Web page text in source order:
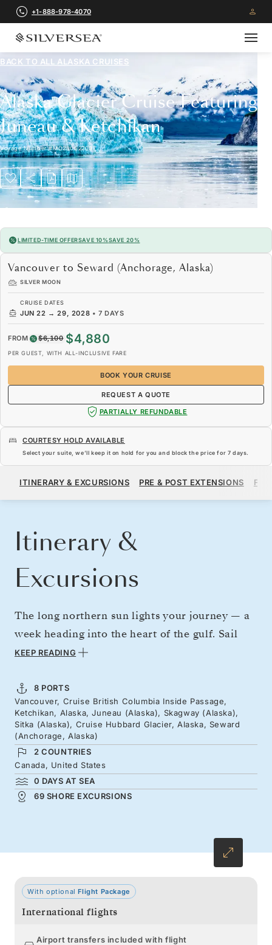
+1-888-978-4070
BACK TO ALL ALASKA CRUISES
Alaska Glacier Cruise Featuring
Juneau & Ketchikan
Voyage Number#MO280622007
LIMITED-TIME OFFERSAVE 10%SAVE 20%
Vancouver to Seward (Anchorage, Alaska)
SILVER MOON
CRUISE DATES
JUN 22 → 29, 2028 •7 DAYS
FROM $6,100 $4,880
PER GUEST, WITH ALL-INCLUSIVE FARE
BOOK YOUR CRUISE
REQUEST A QUOTE
PARTIALLY REFUNDABLE
COURTESY HOLD AVAILABLE
Select your suite, we’ll keep it on hold for you and block the price for 7 days.
$4,880
ITINERARY & EXCURSIONS PRE & POST EXTENSIONS
Itinerary &
Excursions
The long northern sun lights your journey — a
week heading into the heart of the gulf. Sail
from British Columbia’s thick, rain-soaked
domed churches, gold rush towns, and totem
poles that tell incredible stories. Grand
glaciated scenery opens up as you push north,
culminating at the lively Hubbard Glacier, one
of North America’s most active.
KEEP READING
8 PORTS
Vancouver, Cruise British Columbia Inside Passage,
Ketchikan, Alaska, Juneau (Alaska), Skagway (Alaska),
Sitka (Alaska), Cruise Hubbard Glacier, Alaska, Seward
(Anchorage, Alaska)
2 COUNTRIES
Canada, United States
0 DAYS AT SEA
69 SHORE EXCURSIONS
With optionalFlight Package
International flights
Airport transfers included with flight